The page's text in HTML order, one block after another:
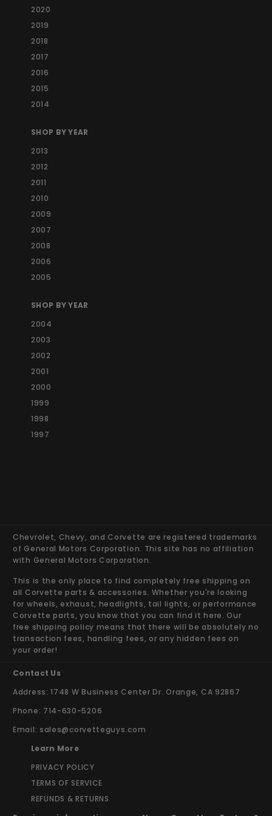
2020
2019
2018
2017
2016
2015
2014
SHOP BY YEAR
2013
2012
2011
2010
2009
2007
2008
2006
2005
SHOP BY YEAR
2004
2003
2002
2001
2000
1999
1998
1997
Chevrolet, Chevy, and Corvette are registered trademarks
of General Motors Corporation. This site has no affiliation
with General Motors Corporation.
This is the only place to find completely free shipping on
all Corvette parts & accessories. Whether you're looking
for wheels, exhaust, headlights, tail lights, or performance
Corvette parts, you know that you can find it here. Our
free shipping policy means that there will be absolutely no
transaction fees, handling fees, or any hidden fees on
your order!
Contact Us
Address: 1748 W Business Center Dr. Orange, CA 92867
Phone: 714-630-5206
Email: sales@corvetteguys.com
Learn More
PRIVACY POLICY
TERMS OF SERVICE
REFUNDS & RETURNS